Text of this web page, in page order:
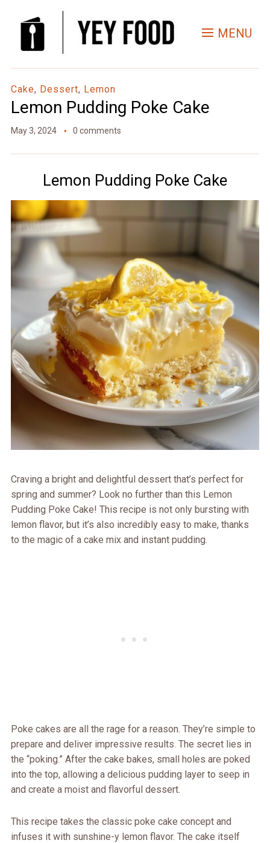
MENU
Cake, Dessert, Lemon
Lemon Pudding Poke Cake
May 3, 2024 0 comments
Lemon Pudding Poke Cake
Craving a bright and delightful dessert that’s perfect for
spring and summer? Look no further than this Lemon
Pudding Poke Cake! This recipe is not only bursting with
lemon flavor, but it’s also incredibly easy to make, thanks
to the magic of a cake mix and instant pudding.
Poke cakes are all the rage for a reason. They’re simple to
prepare and deliver impressive results. The secret lies in
the “poking.” After the cake bakes, small holes are poked
into the top, allowing a delicious pudding layer to seep in
and create a moist and flavorful dessert.
This recipe takes the classic poke cake concept and
infuses it with sunshine-y lemon flavor. The cake itself